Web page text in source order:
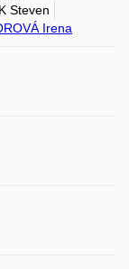
Steven
Irena